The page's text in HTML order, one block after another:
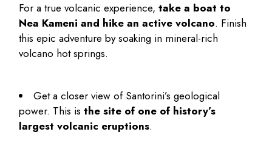
For a true volcanic experience,take a boat to
Nea Kameni and hike an active volcano. Finish
this epic adventure by soaking in mineral-rich
volcano hot springs.
Get a closer view of Santorini’s geological
power. This isthe site of one of history’s
largest volcanic eruptions.